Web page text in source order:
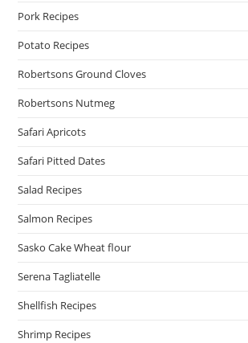
Pork Recipes
Potato Recipes
Robertsons Ground Cloves
Robertsons Nutmeg
Safari Apricots
Safari Pitted Dates
Salad Recipes
Salmon Recipes
Sasko Cake Wheat flour
Serena Tagliatelle
Shellfish Recipes
Shrimp Recipes